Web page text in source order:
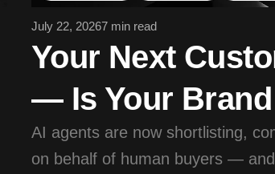
July 22, 20267 min read
Your Next
— Is Your Brand
AI agents are now shortlisting,
on behalf of human buyers —